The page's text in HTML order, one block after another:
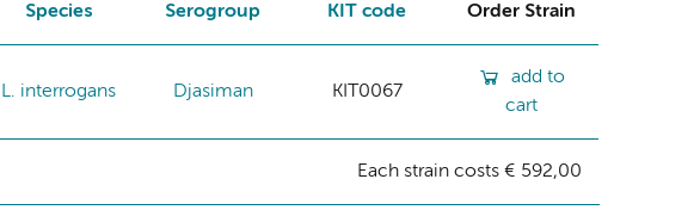
Species Serogroup KIT code Order Strain
L. interrogans Djasiman KIT0067
add to
cart
Each strain costs € 592,00